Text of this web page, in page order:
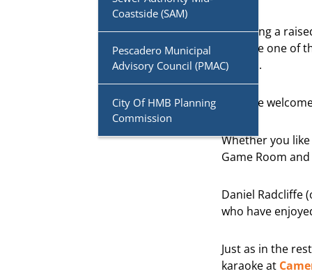
Coastside (SAM)
Pescadero Municipal
Advisory Council (PMAC)
City Of HMB Planning
Commission
Featuring a
become one of
venues.
Kids are
Whether you
Game Room
Daniel Radcliffe
who have
Just as in the
karaoke at